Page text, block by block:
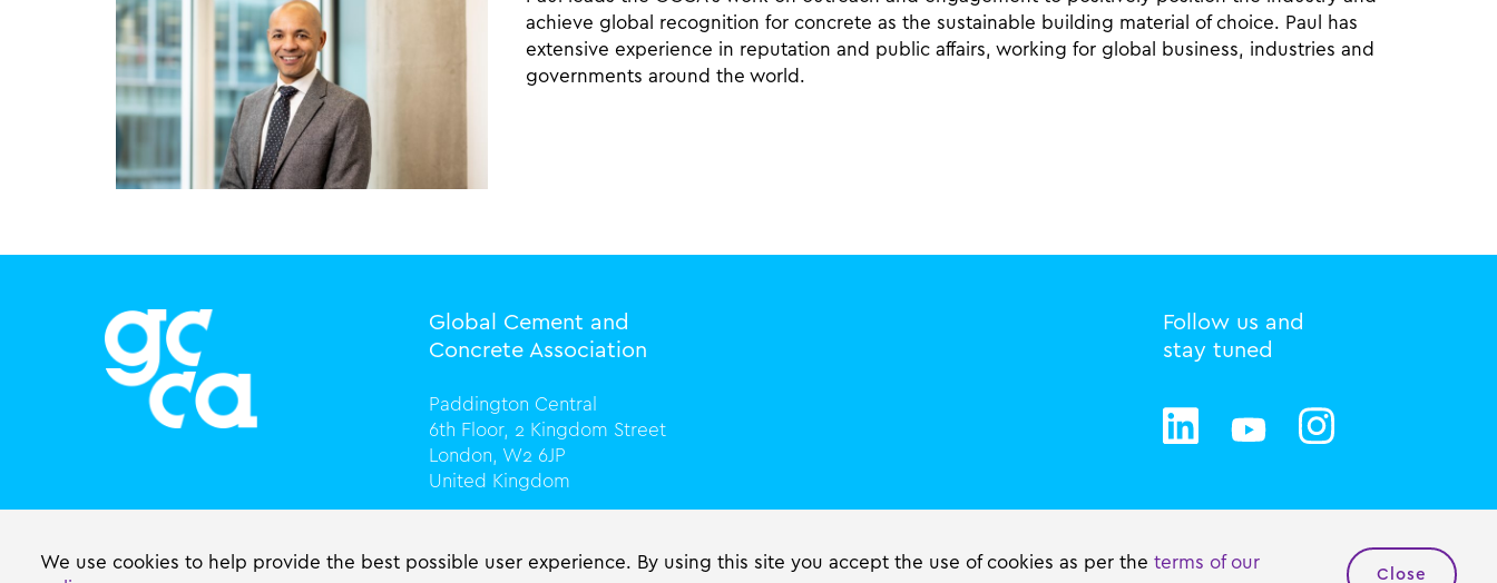
achieve global recognition for concrete as the sustainable building material of choice. Paul has
extensive experience in reputation and public affairs, working for global business, industries and
governments around the world.
Global Cement and
Concrete Association
Paddington Central
6th Floor, 2 Kingdom Street
London, W2 6JP
United Kingdom
info@gccassociation.org
gccassociation.org
Follow us and
stay tuned
Cookie policy
We use cookies to help provide the best possible user experience. By using this site you accept the use of cookies as per the terms of our
Close